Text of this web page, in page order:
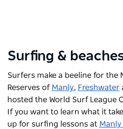
Surfing &
Surfers make a beeline for the
Reserves of Manly, Freshwater
hosted the World Surf League
If you want to learn what it
up for surfing lessons at Manly